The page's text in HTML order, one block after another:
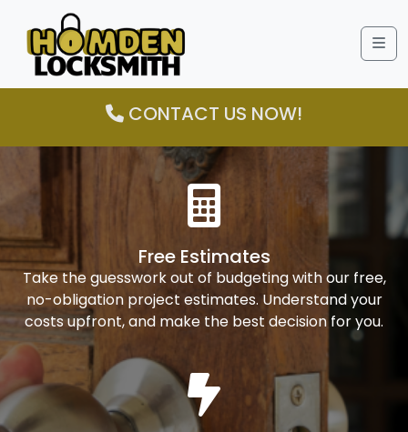
CONTACT US NOW!
Free Estimates
Take the guesswork out of budgeting with our free,
no-obligation project estimates. Understand your
costs upfront, and make the best decision for you.